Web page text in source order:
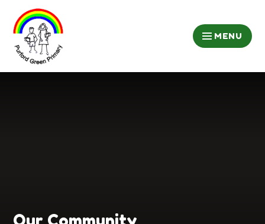
Skip to content ↓
MENU
Our Community